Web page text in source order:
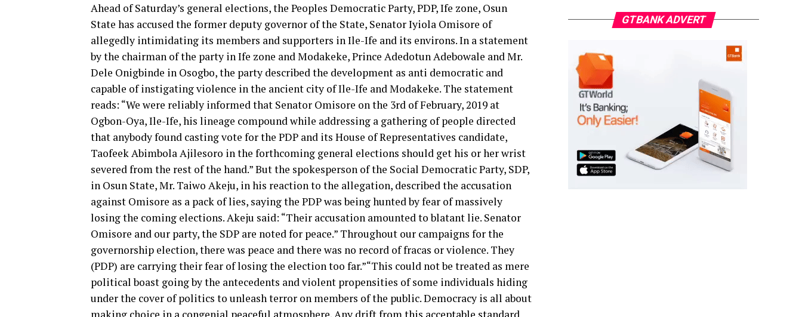
Ahead of Saturday’s general elections, the Peoples Democratic Party, PDP, Ife zone, Osun
State has accused the former deputy governor of the State, Senator Iyiola Omisore of
allegedly intimidating its members and supporters in Ile-Ife and its environs. In a statement
by the chairman of the party in Ife zone and Modakeke, Prince Adedotun Adebowale and Mr.
Dele Onigbinde in Osogbo, the party described the development as anti democratic and
capable of instigating violence in the ancient city of Ile-Ife and Modakeke. The statement
reads: “We were reliably informed that Senator Omisore on the 3rd of February, 2019 at
Ogbon-Oya, Ile-Ife, his lineage compound while addressing a gathering of people directed
that anybody found casting vote for the PDP and its House of Representatives candidate,
Taofeek Abimbola Ajilesoro in the forthcoming general elections should get his or her wrist
severed from the rest of the hand.” But the spokesperson of the Social Democratic Party, SDP,
in Osun State, Mr. Taiwo Akeju, in his reaction to the allegation, described the accusation
against Omisore as a pack of lies, saying the PDP was being hunted by fear of massively
losing the coming elections. Akeju said: “Their accusation amounted to blatant lie. Senator
Omisore and our party, the SDP are noted for peace.” Throughout our campaigns for the
governorship election, there was peace and there was no record of fracas or violence. They
(PDP) are carrying their fear of losing the election too far.”“This could not be treated as mere
political boast going by the antecedents and violent propensities of some individuals hiding
under the cover of politics to unleash terror on members of the public. Democracy is all about
making choice in a congenial peaceful atmosphere. Any drift from this acceptable standard
GTBANK ADVERT